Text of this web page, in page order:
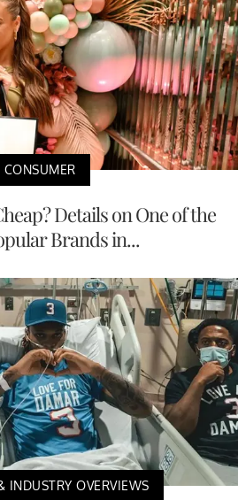
CONSUMER
Details on One of the
Brands in...
INDUSTRY OVERVIEWS